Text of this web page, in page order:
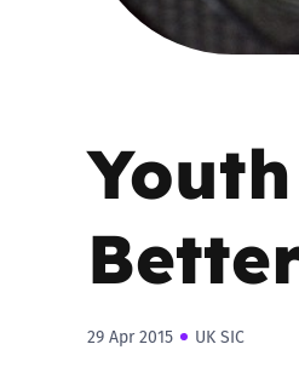
Screen Time
Sextortion
29 Apr 2015 UK SIC